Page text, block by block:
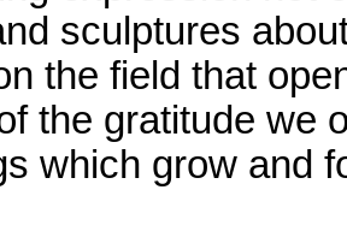
sculptures
the field that
the gratitude we
which grow and